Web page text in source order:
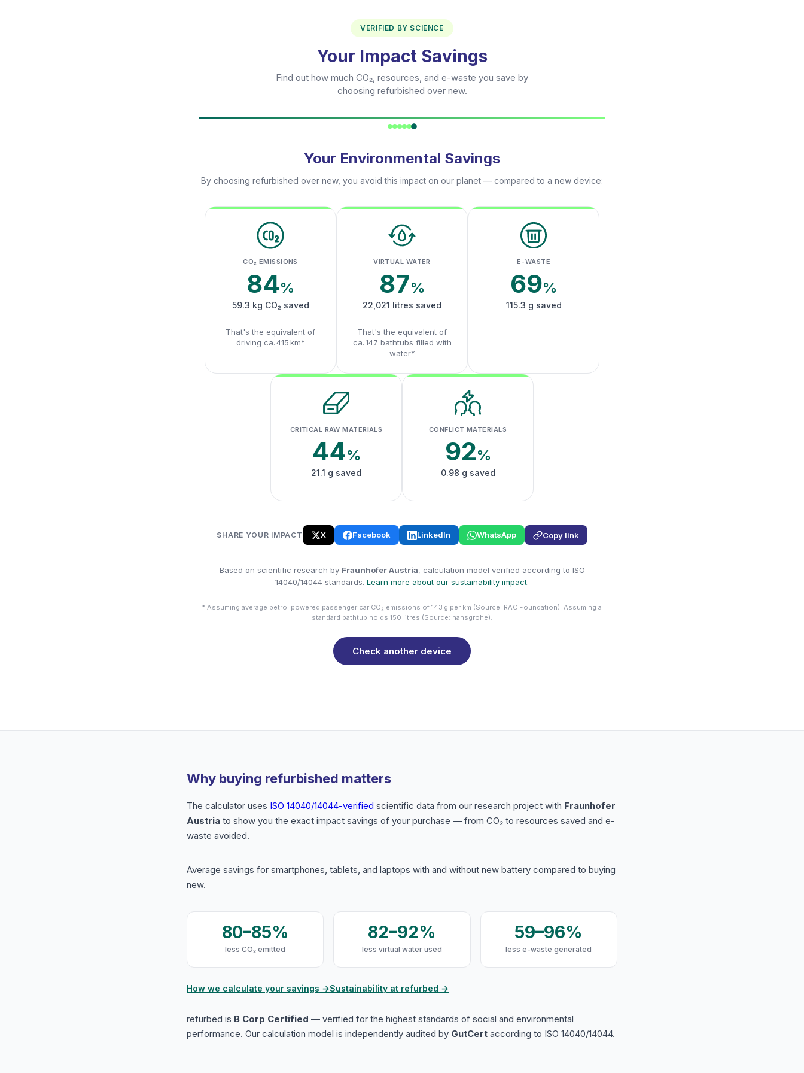
VERIFIED BY SCIENCE
Your Impact Savings
Find out how much CO₂, resources, and e-waste you save by
choosing refurbished over new.
Your Environmental Savings
By choosing refurbished over new, you avoid this impact on our planet — compared to a new device:
CO₂ EMISSIONS
84%
59.3 kg CO₂ saved
That's the equivalent of
driving ca. 415 km*
VIRTUAL WATER
87%
22,021 litres saved
That's the equivalent of
ca. 147 bathtubs filled with
water*
E-WASTE
69%
115.3 g saved
CRITICAL RAW MATERIALS
44%
21.1 g saved
CONFLICT MATERIALS
92%
0.98 g saved
SHARE YOUR IMPACT X Facebook LinkedIn WhatsApp Copy link
Based on scientific research by Fraunhofer Austria, calculation model verified according to ISO
14040/14044 standards. Learn more about our sustainability impact.
* Assuming average petrol powered passenger car CO₂ emissions of 143 g per km (Source: RAC Foundation). Assuming a
standard bathtub holds 150 litres (Source: hansgrohe).
Check another device
Why buying refurbished matters
The calculator uses ISO 14040/14044-verified scientific data from our research project with Fraunhofer
Austria to show you the exact impact savings of your purchase — from CO₂ to resources saved and e-
waste avoided.
Average savings for smartphones, tablets, and laptops with and without new battery compared to buying
new.
80–85%
less CO₂ emitted
82–92%
less virtual water used
59–96%
less e-waste generated
How we calculate your savings →Sustainability at refurbed →
refurbed is B Corp Certified — verified for the highest standards of social and environmental
performance. Our calculation model is independently audited by GutCert according to ISO 14040/14044.